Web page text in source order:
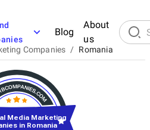
Blog
About
us
Companies / Romania
Media Marketing
in Romania